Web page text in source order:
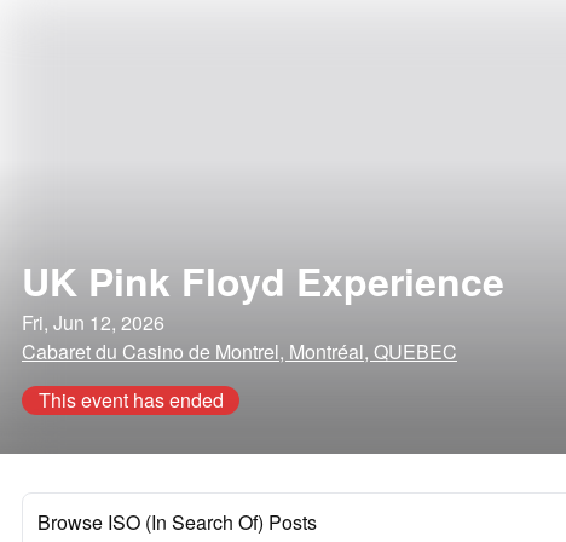
UK Pink Floyd Experience
Fri, Jun 12, 2026
Cabaret du Casino de Montrel, Montréal, QUEBEC
This event has ended
Browse ISO (In Search Of) Posts